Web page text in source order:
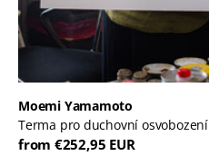
Moemi Yamamoto
Terma pro duchovní osvobození
from €252,95 EUR